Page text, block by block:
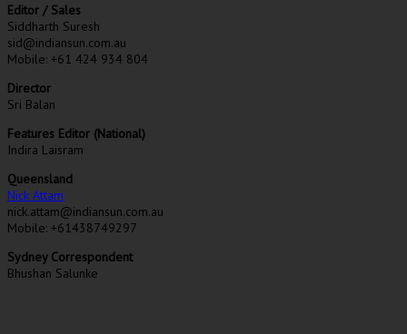
Editor / Sales
Siddharth Suresh
sid@indiansun.com.au
Mobile: +61 424 934 804
Director
Sri Balan
Features Editor (National)
Indira Laisram
Queensland
Nick Attam
nick.attam@indiansun.com.au
Mobile: +61438749297
Sydney Correspondent
Bhushan Salunke